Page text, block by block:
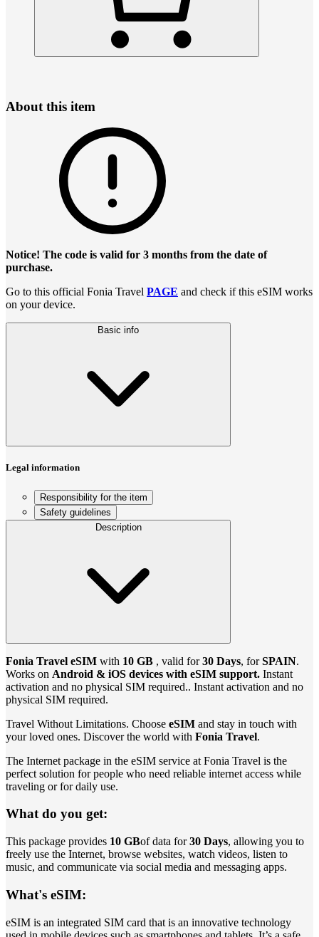
About this item
Notice! The code is valid for 3 months from the date of
purchase.
Go to this official Fonia Travel PAGE and check if this eSIM works
on your device.
Basic info
Legal information
Responsibility for the item
Safety guidelines
Description
Fonia Travel eSIM with 10 GB , valid for30 Days, forSPAIN.
Works on Android & iOS devices with eSIM support. Instant
activation and no physical SIM required.. Instant activation and no
physical SIM required.
Travel Without Limitations. Choose eSIM and stay in touch with
your loved ones. Discover the world with Fonia Travel.
The Internet package in the eSIM service at Fonia Travel is the
perfect solution for people who need reliable internet access while
traveling or for daily use.
What do you get:
This package provides 10 GBof data for30 Days, allowing you to
freely use the Internet, browse websites, watch videos, listen to
music, and communicate via social media and messaging apps.
What's eSIM:
eSIM is an integrated SIM card that is an innovative technology